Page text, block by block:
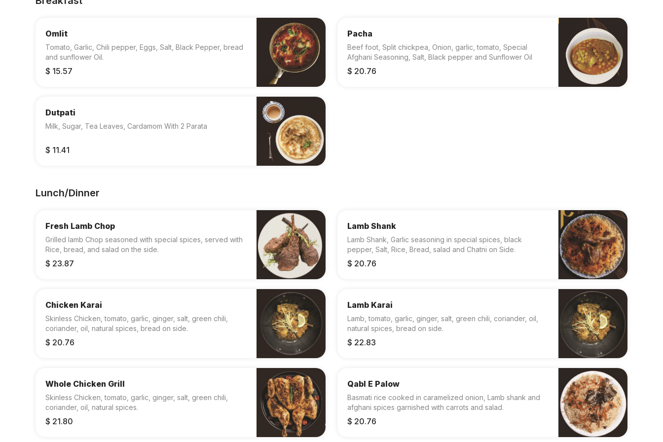
Omlit
Tomato, Garlic, Chili pepper, Eggs, Salt, Black Pepper, bread
and sunflower Oil.
$ 15.57
Pacha
Beef foot, Split chickpea, Onion, garlic, tomato, Special
Afghani Seasoning, Salt, Black pepper and Sunflower Oil
$ 20.76
Dutpati
Milk, Sugar, Tea Leaves, Cardamom With 2 Parata
$ 11.41
Lunch/Dinner
Fresh Lamb Chop
Grilled lamb Chop seasoned with special spices, served with
Rice, bread, and salad on the side.
$ 23.87
Lamb Shank
Lamb Shank, Garlic seasoning in special spices, black
pepper, Salt, Rice, Bread, salad and Chatni on Side.
$ 20.76
Chicken Karai
Skinless Chicken, tomato, garlic, ginger, salt, green chili,
coriander, oil, natural spices, bread on side.
$ 20.76
Lamb Karai
Lamb, tomato, garlic, ginger, salt, green chili, coriander, oil,
natural spices, bread on side.
$ 22.83
Whole Chicken Grill
Skinless Chicken, tomato, garlic, ginger, salt, green chili,
coriander, oil, natural spices.
$ 21.80
Qabl E Palow
Basmati rice cooked in caramelized onion, Lamb shank and
afghani spices garnished with carrots and salad.
$ 20.76